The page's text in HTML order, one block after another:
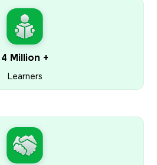
4 Million +
Learners